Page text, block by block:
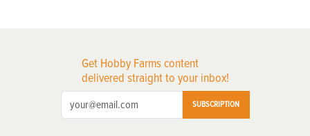
Get Hobby Farms content
delivered straight to your inbox!
SUBSCRIPTION